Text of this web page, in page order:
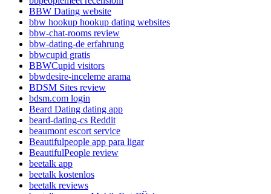
BBW Dating website
bbw hookup hookup dating websites
bbw-chat-rooms review
bbw-dating-de erfahrung
bbwcupid gratis
BBWCupid visitors
bbwdesire-inceleme arama
BDSM Sites review
bdsm.com login
Beard Dating dating app
beard-dating-cs Reddit
beaumont escort service
Beautifulpeople app para ligar
BeautifulPeople review
beetalk app
beetalk kostenlos
beetalk reviews